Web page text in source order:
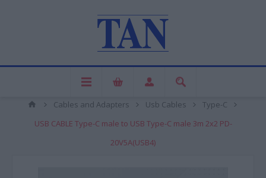
Cables and Adapters Usb Cables
Type-C
USB CABLE Type-C male to USB Type-C male 3m 2x2 PD-
20V5A(USB4)